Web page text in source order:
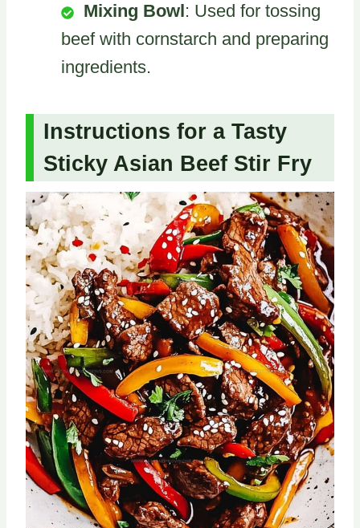
Mixing Bowl : Used for tossing
beef with cornstarch and preparing
ingredients.
Instructions for a Tasty
Sticky Asian Beef Stir Fry